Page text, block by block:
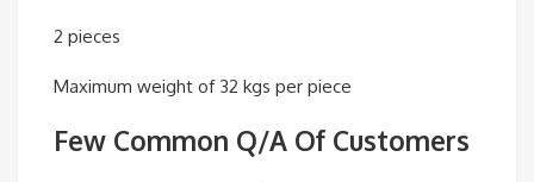
2 pieces
Maximum weight of 32 kgs per piece
Few Common Q/A Of Customers